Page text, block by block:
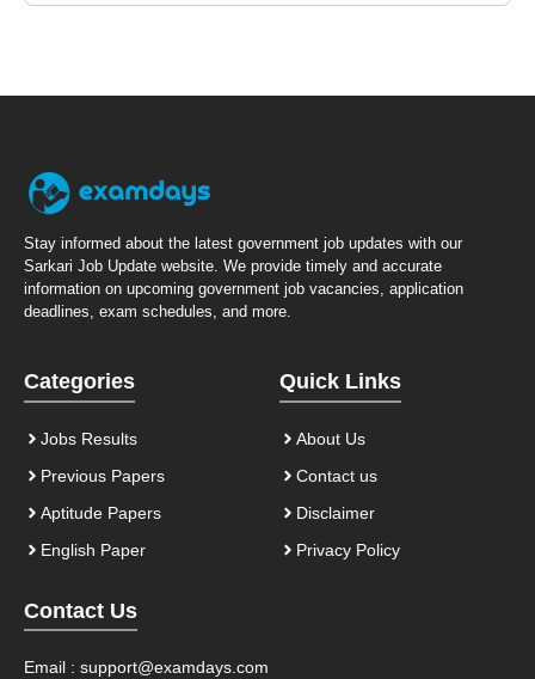
Stay informed about the latest government job updates with our
Sarkari Job Update website. We provide timely and accurate
information on upcoming government job vacancies, application
deadlines, exam schedules, and more.
Categories
Jobs Results
Previous Papers
Aptitude Papers
English Paper
Quick Links
About Us
Contact us
Disclaimer
Privacy Policy
Contact Us
Email : support@examdays.com